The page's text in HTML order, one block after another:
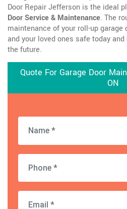
Door Repair Jefferson is the ideal
Door Service & Maintenance. The
maintenance of your roll-up
and your loved ones safe today
the future.
Quote For Garage Door
ON